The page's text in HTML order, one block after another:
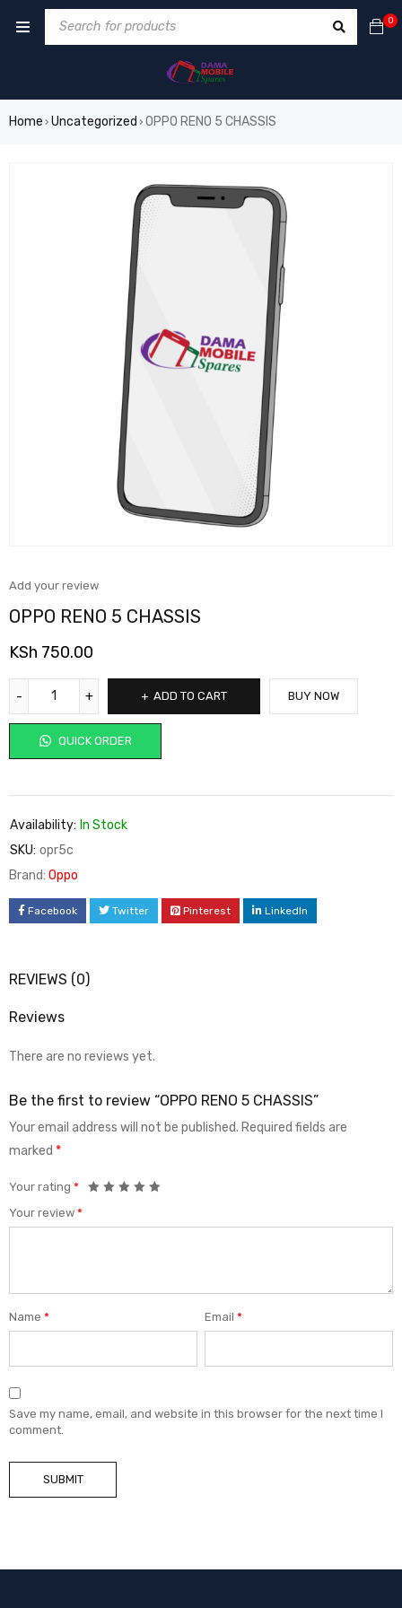
0
Home › Uncategorized › OPPO RENO 5 CHASSIS
Add your review
OPPO RENO 5 CHASSIS
KSh 750.00
ADD TO CART
QUICK ORDER
BUY NOW
Availability: In Stock
SKU: opr5c
Brand: Oppo
Facebook Twitter Pinterest LinkedIn
REVIEWS (0)
Reviews
There are no reviews yet.
Be the first to review “OPPO RENO 5 CHASSIS”
Your email address will not be published. Required fields are
marked *
Your rating *
Your review *
Name * Email*
Save my name, email, and website in this browser for the next time I
comment.